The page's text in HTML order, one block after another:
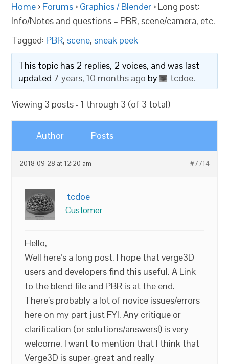
Home › Forums › Graphics / Blender › Long post:
Info/Notes and questions – PBR, scene/camera, etc.
Tagged: PBR, scene, sneak peek
This topic has 2 replies, 2 voices, and was last
updated 7 years, 10 months ago by tcdoe.
Viewing 3 posts - 1 through 3 (of 3 total)
Author Posts
2018-09-28 at 12:20 am #7714
tcdoe
Customer
Hello,
Well here’s a long post. I hope that verge3D
users and developers find this useful. A Link
to the blend file and PBR is at the end.
There’s probably a lot of novice issues/errors
here on my part just FYI. Any critique or
clarification (or solutions/answers!) is very
welcome. I want to mention that I think that
Verge3D is super-great and really